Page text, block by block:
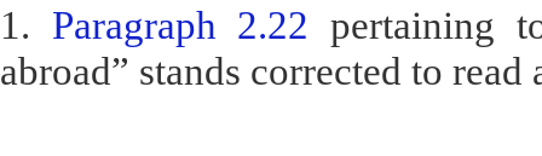
1. Paragraph 2.22 pertaining
abroad” stands corrected to read